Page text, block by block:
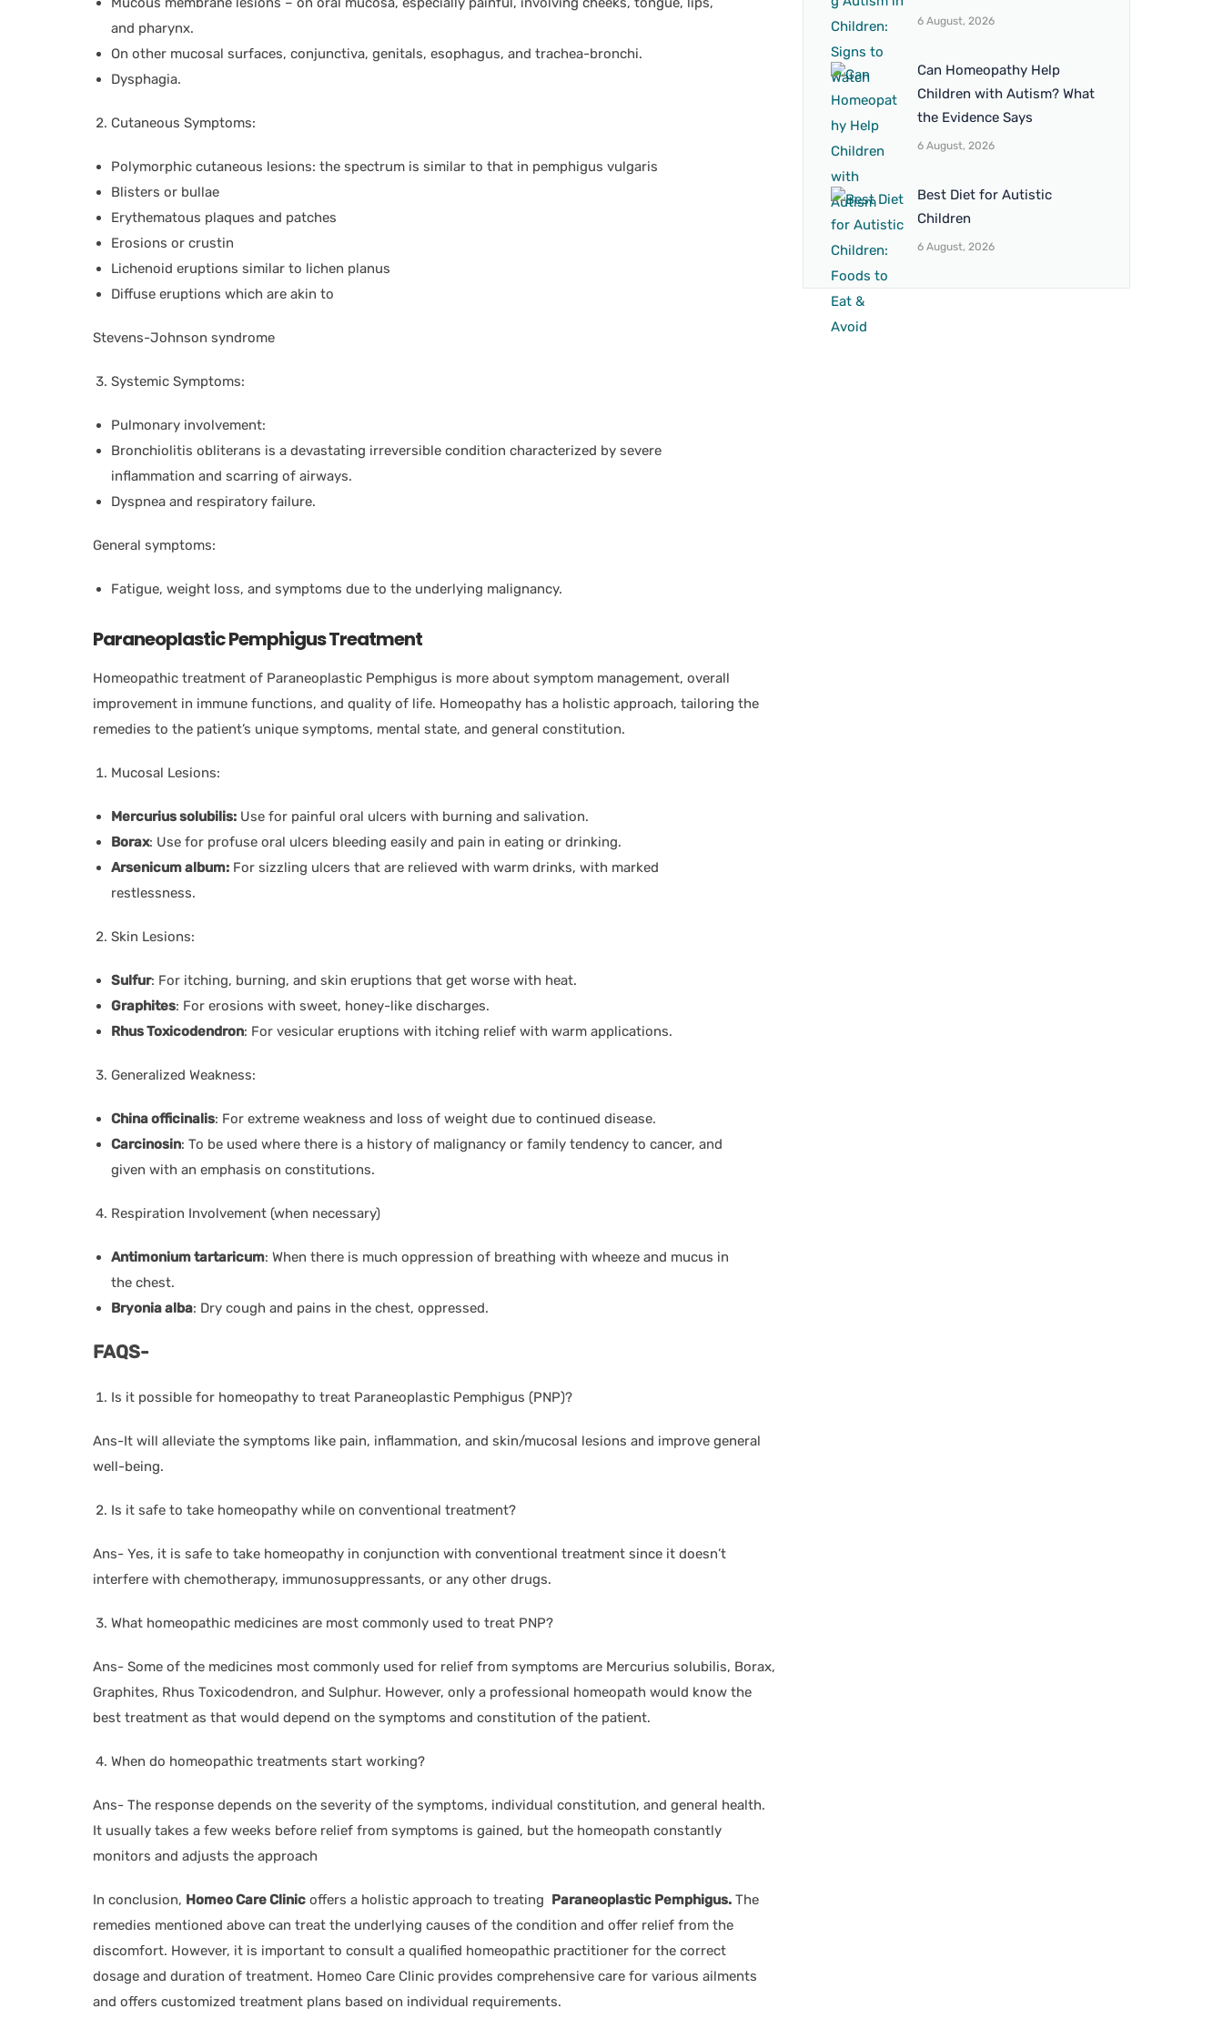
and pharynx.
On other mucosal surfaces, conjunctiva, genitals, esophagus, and trachea-bronchi.
Dysphagia.
Cutaneous Symptoms:
Polymorphic cutaneous lesions: the spectrum is similar to that in pemphigus vulgaris
Blisters or bullae
Erythematous plaques and patches
Erosions or crustin
Lichenoid eruptions similar to lichen planus
Diffuse eruptions which are akin to
Stevens-Johnson syndrome
Systemic Symptoms:
Pulmonary involvement:
Bronchiolitis obliterans is a devastating irreversible condition characterized by severe
inflammation and scarring of airways.
Dyspnea and respiratory failure.
General symptoms:
Fatigue, weight loss, and symptoms due to the underlying malignancy.
Paraneoplastic Pemphigus Treatment
Homeopathic treatment of Paraneoplastic Pemphigus is more about symptom management, overall
improvement in immune functions, and quality of life. Homeopathy has a holistic approach, tailoring the
remedies to the patient’s unique symptoms, mental state, and general constitution.
Mucosal Lesions:
Mercurius solubilis: Use for painful oral ulcers with burning and salivation.
Borax: Use for profuse oral ulcers bleeding easily and pain in eating or drinking.
Arsenicum album: For sizzling ulcers that are relieved with warm drinks, with marked
restlessness.
Skin Lesions:
Sulfur: For itching, burning, and skin eruptions that get worse with heat.
Graphites: For erosions with sweet, honey-like discharges.
Rhus Toxicodendron: For vesicular eruptions with itching relief with warm applications.
Generalized Weakness:
China officinalis: For extreme weakness and loss of weight due to continued disease.
Carcinosin: To be used where there is a history of malignancy or family tendency to cancer, and
given with an emphasis on constitutions.
Respiration Involvement (when necessary)
Antimonium tartaricum: When there is much oppression of breathing with wheeze and mucus in
the chest.
Bryonia alba: Dry cough and pains in the chest, oppressed.
FAQS-
Is it possible for homeopathy to treat Paraneoplastic Pemphigus (PNP)?
Ans-It will alleviate the symptoms like pain, inflammation, and skin/mucosal lesions and improve general
well-being.
Is it safe to take homeopathy while on conventional treatment?
Ans- Yes, it is safe to take homeopathy in conjunction with conventional treatment since it doesn’t
interfere with chemotherapy, immunosuppressants, or any other drugs.
What homeopathic medicines are most commonly used to treat PNP?
Ans- Some of the medicines most commonly used for relief from symptoms are Mercurius solubilis, Borax,
Graphites, Rhus Toxicodendron, and Sulphur. However, only a professional homeopath would know the
best treatment as that would depend on the symptoms and constitution of the patient.
When do homeopathic treatments start working?
Ans- The response depends on the severity of the symptoms, individual constitution, and general health.
It usually takes a few weeks before relief from symptoms is gained, but the homeopath constantly
monitors and adjusts the approach
In conclusion, Homeo Care Clinic offers a holistic approach to treating Paraneoplastic Pemphigus. The
remedies mentioned above can treat the underlying causes of the condition and offer relief from the
discomfort. However, it is important to consult a qualified homeopathic practitioner for the correct
dosage and duration of treatment. Homeo Care Clinic provides comprehensive care for various ailments
and offers customized treatment plans based on individual requirements.
6 August, 2026
Can Homeopathy Help
Children with Autism? What
the Evidence Says
6 August, 2026
Best Diet for Autistic
Children
6 August, 2026